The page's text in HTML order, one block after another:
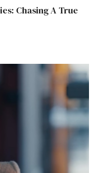
Chasing A True